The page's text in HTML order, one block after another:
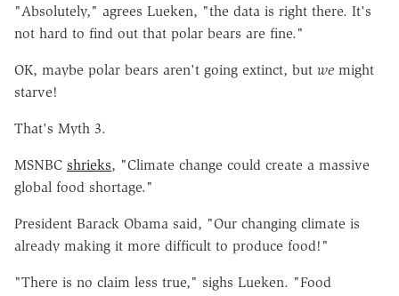
"Absolutely," agrees Lueken, "the data is right there. It's
not hard to find out that polar bears are fine."
OK, maybe polar bears aren't going extinct, but we might
starve!
That's Myth 3.
MSNBC shrieks, "Climate change could create a massive
global food shortage."
President Barack Obama said, "Our changing climate is
already making it more difficult to produce food!"
"There is no claim less true," sighs Lueken. "Food